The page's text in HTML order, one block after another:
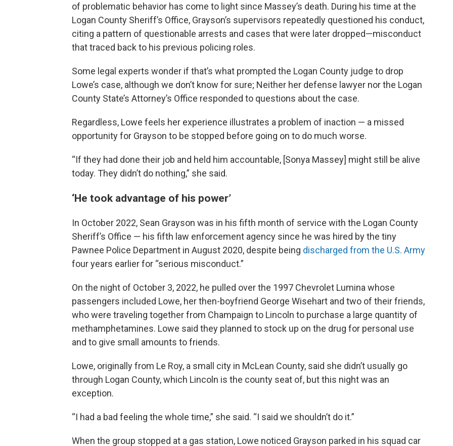
of problematic behavior has come to light since Massey’s death. During his time at the
Logan County Sheriff’s Office, Grayson’s supervisors repeatedly questioned his conduct,
citing a pattern of questionable arrests and cases that were later dropped—misconduct
that traced back to his previous policing roles.
Some legal experts wonder if that’s what prompted the Logan County judge to drop
Lowe’s case, although we don’t know for sure; Neither her defense lawyer nor the Logan
County State’s Attorney’s Office responded to questions about the case.
Regardless, Lowe feels her experience illustrates a problem of inaction — a missed
opportunity for Grayson to be stopped before going on to do much worse.
“If they had done their job and held him accountable, [Sonya Massey] might still be alive
today. They didn’t do nothing,” she said.
‘He took advantage of his power’
In October 2022, Sean Grayson was in his fifth month of service with the Logan County
Sheriff’s Office — his fifth law enforcement agency since he was hired by the tiny
Pawnee Police Department in August 2020, despite being discharged from the U.S. Army
four years earlier for “serious misconduct.”
On the night of October 3, 2022, he pulled over the 1997 Chevrolet Lumina whose
passengers included Lowe, her then-boyfriend George Wisehart and two of their friends,
who were traveling together from Champaign to Lincoln to purchase a large quantity of
methamphetamines. Lowe said they planned to stock up on the drug for personal use
and to give small amounts to friends.
Lowe, originally from Le Roy, a small city in McLean County, said she didn’t usually go
through Logan County, which Lincoln is the county seat of, but this night was an
exception.
“I had a bad feeling the whole time,” she said. “I said we shouldn’t do it.”
When the group stopped at a gas station, Lowe noticed Grayson parked in his squad car